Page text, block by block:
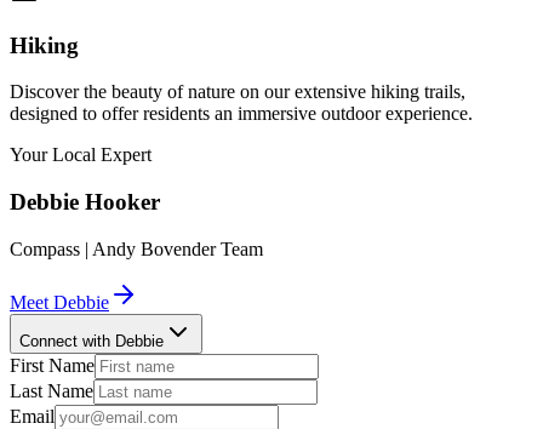
Hiking
Discover the beauty of nature on our extensive hiking trails,
designed to offer residents an immersive outdoor experience.
Your Local Expert
Debbie Hooker
Compass | Andy Bovender Team
Meet Debbie
Connect with Debbie
First Name
Last Name
Email